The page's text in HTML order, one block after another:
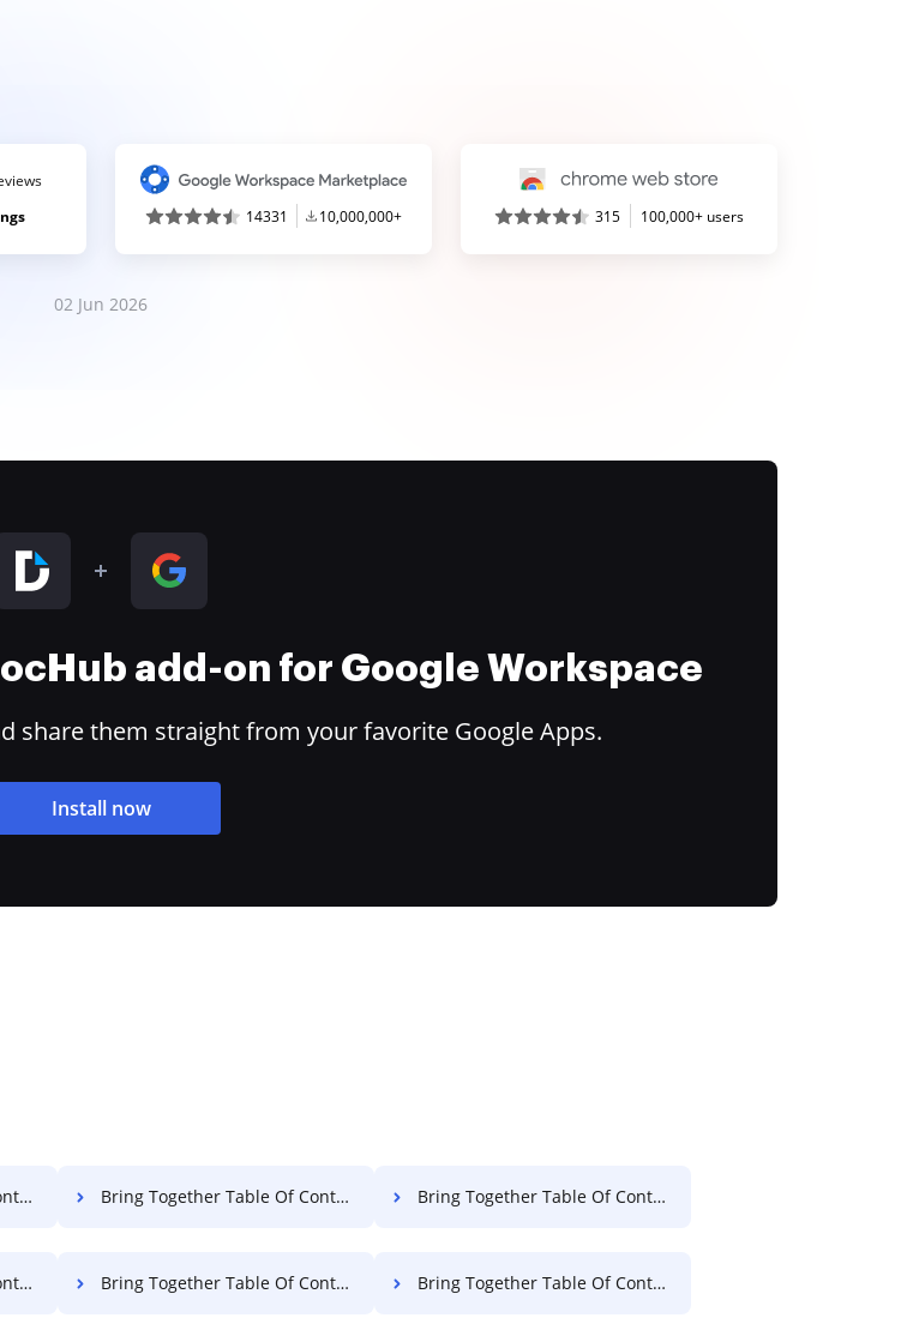
14331 10,000,000+ 315 100,000+ users
02 Jun 2026
add-on for Google Workspace
share them straight from your favorite Google Apps.
Install now
Bring Together Table Of Contents License For Free Bring Together Table Of Contents Settlement For Free
Bring Together Table Of Contents Certificate For Free Bring Together Table Of Contents Deed For Free